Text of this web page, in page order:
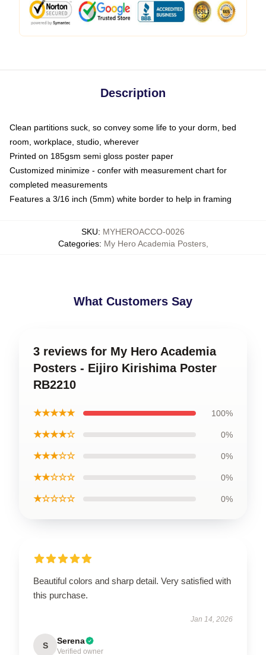
Description
Clean partitions suck, so convey some life to your dorm, bed
room, workplace, studio, wherever
Printed on 185gsm semi gloss poster paper
Customized minimize - confer with measurement chart for
completed measurements
Features a 3/16 inch (5mm) white border to help in framing
SKU: MYHEROACCO-0026
Categories: My Hero Academia Posters,
What Customers Say
3 reviews for My Hero Academia
Posters - Eijiro Kirishima Poster
RB2210
★★★★★ 100%
★★★★☆ 0%
★★★☆☆ 0%
★★☆☆☆ 0%
★☆☆☆☆ 0%
Beautiful colors and sharp detail. Very satisfied with
this purchase.
Jan 14, 2026
S Serena
Verified owner